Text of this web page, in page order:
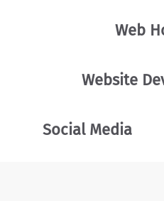
Web
Website
Social Media